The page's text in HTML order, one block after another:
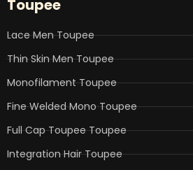
o
k
e
n a
Toupee
Lace Men Toupee
Thin Skin Men Toupee
Monofilament Toupee
Fine Welded Mono Toupee
Full Cap Toupee Toupee
Integration Hair Toupee